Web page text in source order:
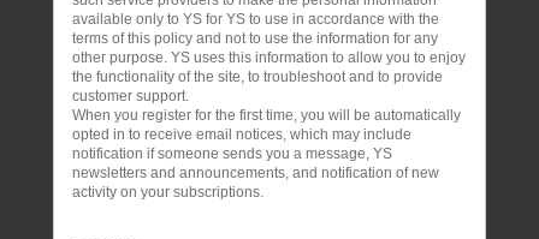
available only to YS for YS to use in accordance with the
terms of this policy and not to use the information for any
other purpose. YS uses this information to allow you to enjoy
the functionality of the site, to troubleshoot and to provide
customer support.
When you register for the first time, you will be automatically
opted in to receive email notices, which may include
notification if someone sends you a message, YS
newsletters and announcements, and notification of new
activity on your subscriptions.